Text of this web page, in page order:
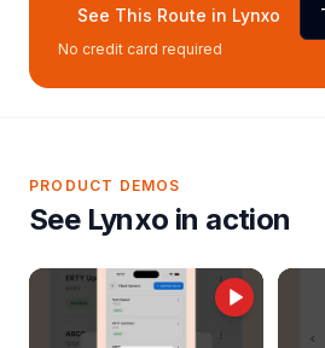
See This Route in Lynxo
No credit card required
PRODUCT DEMOS
See Lynxo in action